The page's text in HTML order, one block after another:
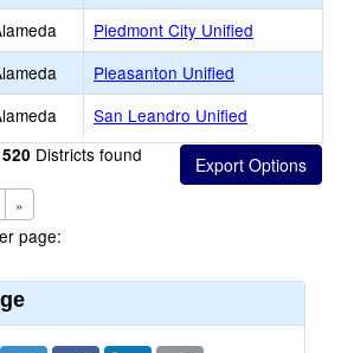
Piedmont City Unified
Pleasanton Unified
San Leandro Unified
Districts found
»
page: